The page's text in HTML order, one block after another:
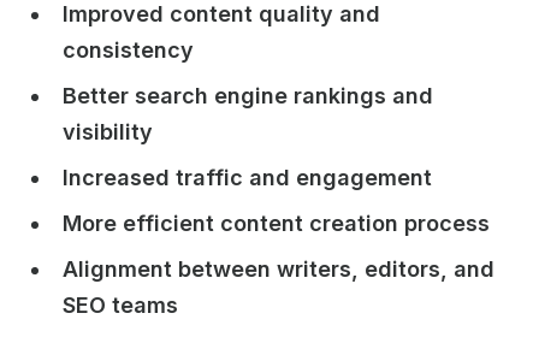
Improved content quality and
consistency
Better search engine rankings and
visibility
Increased traffic and engagement
More efficient content creation process
Alignment between writers, editors, and
SEO teams